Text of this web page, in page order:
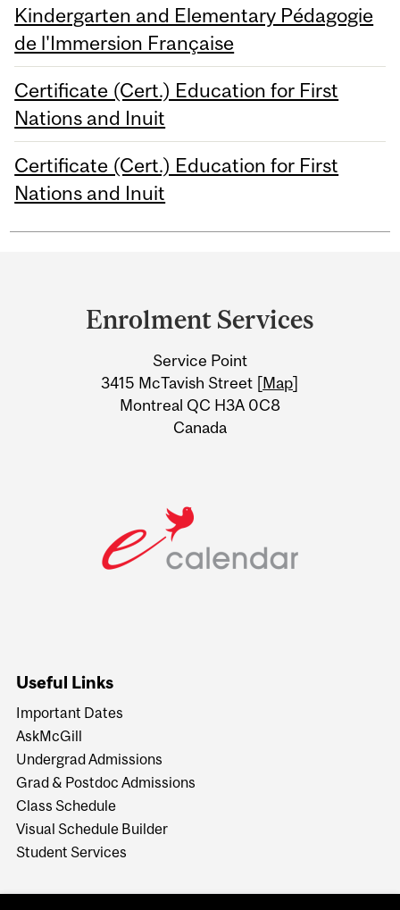
Kindergarten and Elementary Pédagogie
de l'Immersion Française
Certificate (Cert.) Education for First
Nations and Inuit
Certificate (Cert.) Education for First
Nations and Inuit
Information
Enrolment Services
Service Point
3415 McTavish Street [Map]
Montreal QC H3A 0C8
Canada
Useful Links
Important Dates
AskMcGill
Undergrad Admissions
Grad & Postdoc Admissions
Class Schedule
Visual Schedule Builder
Student Services